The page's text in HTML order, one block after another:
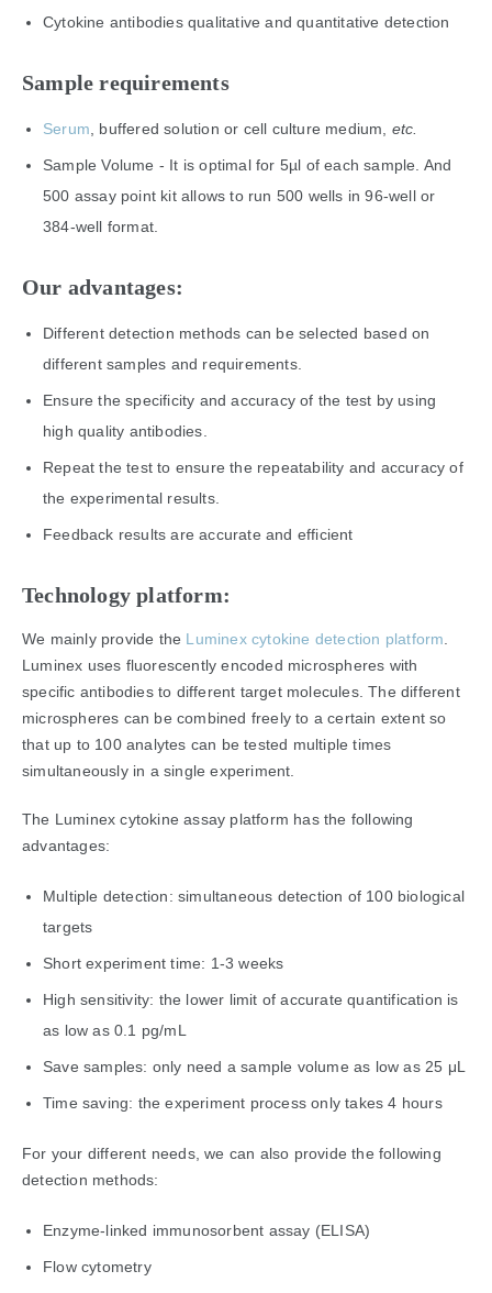
Cytokine antibodies qualitative and quantitative detection
Sample requirements
Serum , buffered solution or cell culture medium, etc
Sample Volume - It is optimal for 5µl of each sample. And
500 assay point kit allows to run 500 wells in 96-well or
384-well format.
Our advantages:
Different detection methods can be selected based on
different samples and requirements.
Ensure the specificity and accuracy of the test by using
high quality antibodies.
Repeat the test to ensure the repeatability and accuracy of
the experimental results.
Feedback results are accurate and efficient
Technology platform:
We mainly provide the Luminex cytokine detection platform
Luminex uses fluorescently encoded microspheres with
specific antibodies to different target molecules. The different
microspheres can be combined freely to a certain extent so
that up to 100 analytes can be tested multiple times
simultaneously in a single experiment.
The Luminex cytokine assay platform has the following
advantages:
Multiple detection: simultaneous detection of 100 biological
targets
Short experiment time: 1-3 weeks
High sensitivity: the lower limit of accurate quantification is
as low as 0.1 pg/mL
Save samples: only need a sample volume as low as 25 μL
Time saving: the experiment process only takes 4 hours
For your different needs, we can also provide the following
detection methods:
Enzyme-linked immunosorbent assay (ELISA)
Flow cytometry